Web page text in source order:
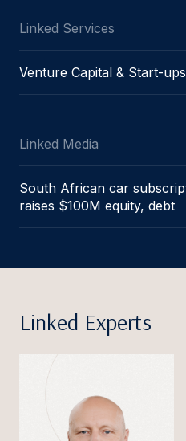
Linked Services
Venture Capital & Start-ups
Linked Media
South African car
raises $100M equity, debt
Linked Experts